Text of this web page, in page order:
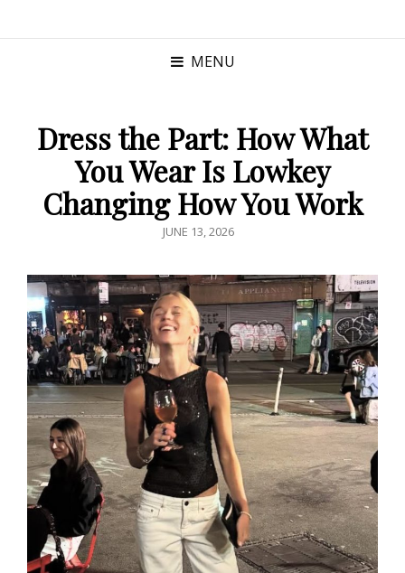
MENU
Dress the Part: How What
You Wear Is Lowkey
Changing How You Work
POSTED
JUNE 13, 2026